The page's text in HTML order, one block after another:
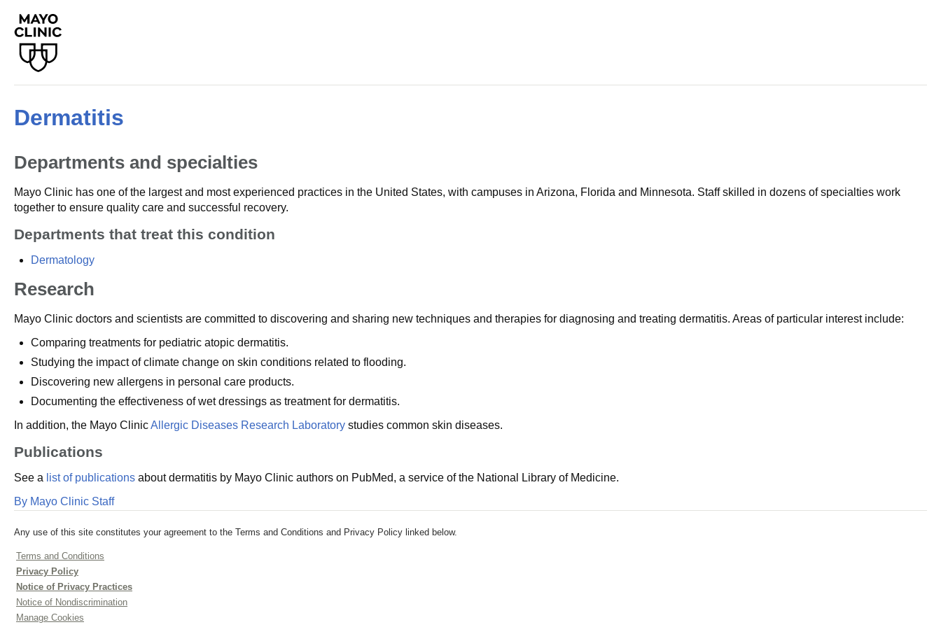
Dermatitis
Departments and specialties
Mayo Clinic has one of the largest and most experienced practices in the United States, with campuses in Arizona, Florida and Minnesota. Staff skilled in dozens of specialties work
together to ensure quality care and successful recovery.
Departments that treat this condition
Dermatology
Research
Mayo Clinic doctors and scientists are committed to discovering and sharing new techniques and therapies for diagnosing and treating dermatitis. Areas of particular interest include:
Comparing treatments for pediatric atopic dermatitis.
Studying the impact of climate change on skin conditions related to flooding.
Discovering new allergens in personal care products.
Documenting the effectiveness of wet dressings as treatment for dermatitis.
In addition, the Mayo ClinicAllergic Diseases Research Laboratory studies common skin diseases.
Publications
See a list of publications about dermatitis by Mayo Clinic authors on PubMed, a service of the National Library of Medicine.
By Mayo Clinic Staff
Any use of this site constitutes your agreement to the Terms and Conditions and Privacy Policy linked below.
Terms and Conditions
Privacy Policy
Notice of Privacy Practices
Notice of Nondiscrimination
Manage Cookies